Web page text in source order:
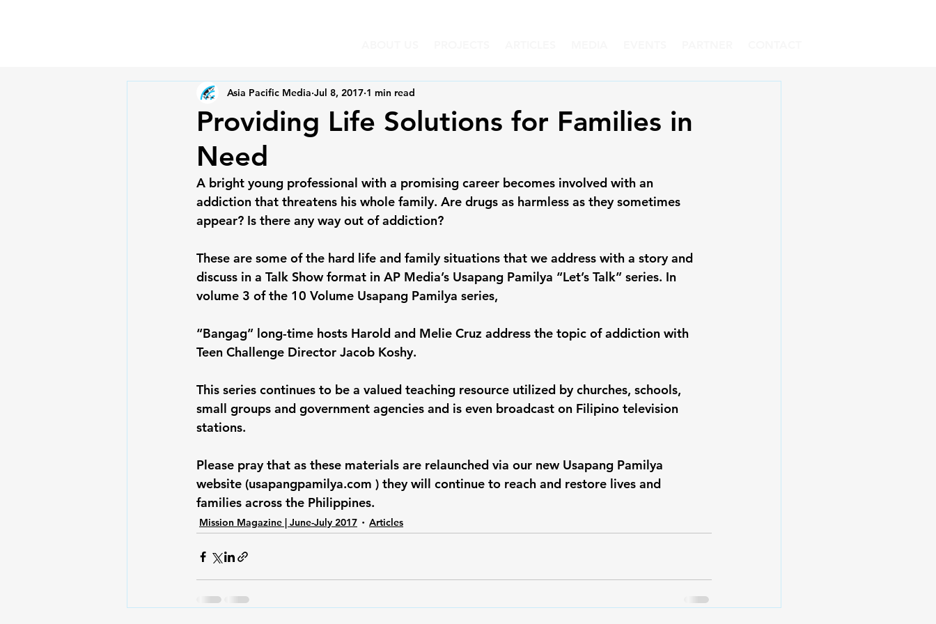
Providing Life Solutions for Families in
Need
Asia Pacific Media Jul 8, 2017 1 min read
A bright young professional with a promising career becomes involved with an
addiction that threatens his whole family. Are drugs as harmless as they sometimes
appear? Is there any way out of addiction?
These are some of the hard life and family situations that we address with a story and
discuss in a Talk Show format in AP Media’s Usapang Pamilya “Let’s Talk” series. In
volume 3 of the 10 Volume Usapang Pamilya series,
“Bangag” long-time hosts Harold and Melie Cruz address the topic of addiction with
Teen Challenge Director Jacob Koshy.
This series continues to be a valued teaching resource utilized by churches, schools,
small groups and government agencies and is even broadcast on Filipino television
stations.
Please pray that as these materials are relaunched via our new Usapang Pamilya
website (usapangpamilya.com ) they will continue to reach and restore lives and
families across the Philippines.
Mission Magazine | June-July 2017 Articles